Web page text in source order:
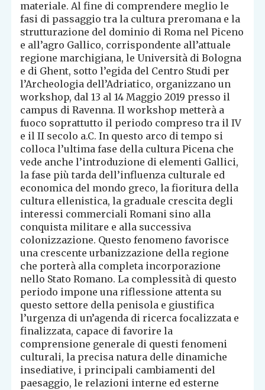
materiale. Al fine di comprendere meglio le
fasi di passaggio tra la cultura preromana e la
strutturazione del dominio di Roma nel Piceno
e all’agro Gallico, corrispondente all’attuale
regione marchigiana, le Università di Bologna
e di Ghent, sotto l’egida del Centro Studi per
l’Archeologia dell’Adriatico, organizzano un
workshop, dal 13 al 14 Maggio 2019 presso il
campus di Ravenna. Il workshop metterà a
fuoco soprattutto il periodo compreso tra il IV
e il II secolo a.C. In questo arco di tempo si
colloca l’ultima fase della cultura Picena che
vede anche l’introduzione di elementi Gallici,
la fase più tarda dell’influenza culturale ed
economica del mondo greco, la fioritura della
cultura ellenistica, la graduale crescita degli
interessi commerciali Romani sino alla
conquista militare e alla successiva
colonizzazione. Questo fenomeno favorisce
una crescente urbanizzazione della regione
che porterà alla completa incorporazione
nello Stato Romano. La complessità di questo
periodo impone una riflessione attenta su
questo settore della penisola e giustifica
l’urgenza di un’agenda di ricerca focalizzata e
finalizzata, capace di favorire la
comprensione generale di questi fenomeni
culturali, la precisa natura delle dinamiche
insediative, i principali cambiamenti del
paesaggio, le relazioni interne ed esterne